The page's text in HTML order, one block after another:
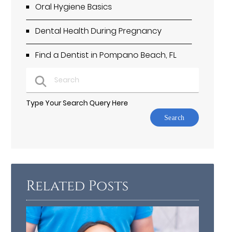
Oral Hygiene Basics
Dental Health During Pregnancy
Find a Dentist in Pompano Beach, FL
Type Your Search Query Here
Related Posts